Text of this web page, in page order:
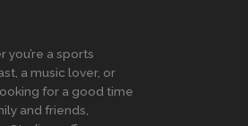
you’re a sports
a music lover, or
for a good time
and friends,